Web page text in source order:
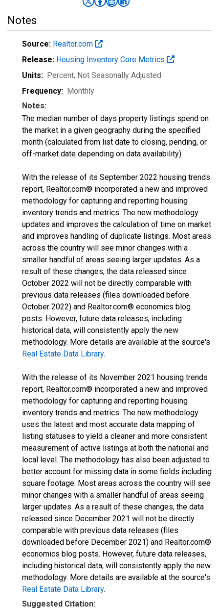
Notes
Source: Realtor.com
Release: Housing Inventory Core Metrics
Units: Percent, Not Seasonally Adjusted
Frequency: Monthly
Notes:
The median number of days property listings spend on
the market in a given geography during the specified
month (calculated from list date to closing, pending, or
off-market date depending on data availability).
With the release of its September 2022 housing trends
report, Realtor.com® incorporated a new and improved
methodology for capturing and reporting housing
inventory trends and metrics. The new methodology
updates and improves the calculation of time on market
and improves handling of duplicate listings. Most areas
across the country will see minor changes with a
smaller handful of areas seeing larger updates. As a
result of these changes, the data released since
October 2022 will not be directly comparable with
previous data releases (files downloaded before
October 2022) and Realtor.com® economics blog
posts. However, future data releases, including
historical data, will consistently apply the new
methodology. More details are available at the source's
Real Estate Data Library.
With the release of its November 2021 housing trends
report, Realtor.com® incorporated a new and improved
methodology for capturing and reporting housing
inventory trends and metrics. The new methodology
uses the latest and most accurate data mapping of
listing statuses to yield a cleaner and more consistent
measurement of active listings at both the national and
local level. The methodology has also been adjusted to
better account for missing data in some fields including
square footage. Most areas across the country will see
minor changes with a smaller handful of areas seeing
larger updates. As a result of these changes, the data
released since December 2021 will not be directly
comparable with previous data releases (files
downloaded before December 2021) and Realtor.com®
economics blog posts. However, future data releases,
including historical data, will consistently apply the new
methodology. More details are available at the source's
Real Estate Data Library.
Suggested Citation: